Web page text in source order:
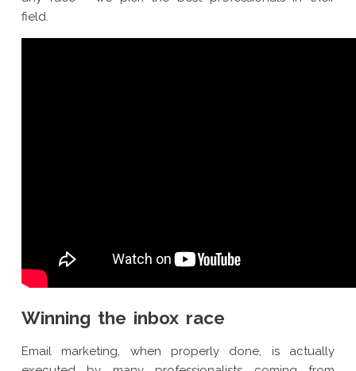
field.
Winning the inbox race
Email marketing, when properly done, is actually